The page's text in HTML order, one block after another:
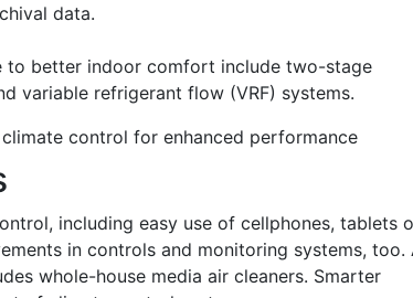
data.
control for enhanced performance
including easy use of cellphones, tablets
in controls and monitoring systems, too.
whole-house media air cleaners. Smarter